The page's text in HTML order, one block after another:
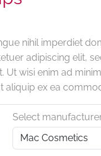
nihil imperdiet
adipiscing elit,
wisi enim ad
aliquip ex ea
Select